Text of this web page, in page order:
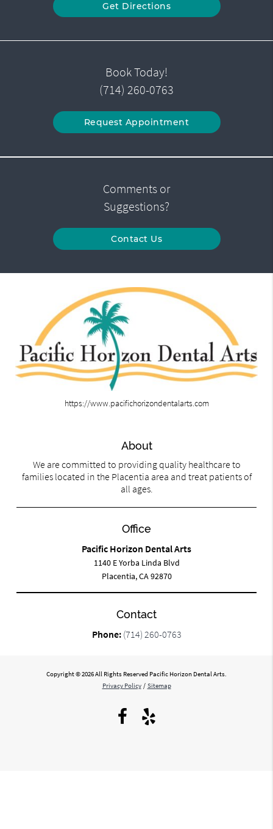
Get Directions
Book Today!
(714) 260-0763
Request Appointment
Comments or
Suggestions?
Contact Us
https://www.pacifichorizondentalarts.com
About
We are committed to providing quality healthcare to
families located in the Placentia area and treat patients of
all ages.
Office
Pacific Horizon Dental Arts
1140 E Yorba Linda Blvd
Placentia, CA 92870
Contact
Phone: (714) 260-0763
Copyright © 2026 All Rights Reserved Pacific Horizon Dental Arts.
Privacy Policy / Sitemap